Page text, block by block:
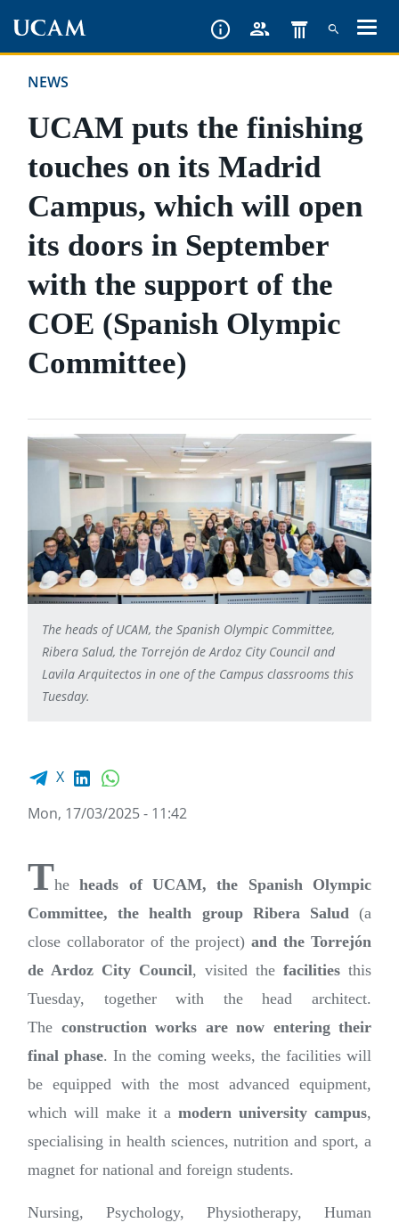
content
NEWS
UCAM puts the finishing
touches on its Madrid
Campus, which will open
its doors in September
with the support of the
COE (Spanish Olympic
Committee)
The heads of UCAM, the Spanish Olympic Committee,
Ribera Salud, the Torrejón de Ardoz City Council and
Lavila Arquitectos in one of the Campus classrooms this
Tuesday.
Facebook share
X LinkedIn
Mon, 17/03/2025 - 11:42
Theheads of UCAM, the Spanish Olympic
Committee, the health group Ribera Salud(a
close collaborator of the project)and the Torrejón
de Ardoz City Council, visited the facilities this
Tuesday, together with the head architect.
The construction works are now entering their
final phase. In the coming weeks, the facilities will
be equipped with the most advanced equipment,
which will make it a modern university campus,
specialising in health sciences, nutrition and sport, a
magnet for national and foreign students.
Nursing, Psychology, Physiotherapy, Human